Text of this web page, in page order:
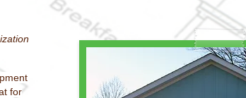
for